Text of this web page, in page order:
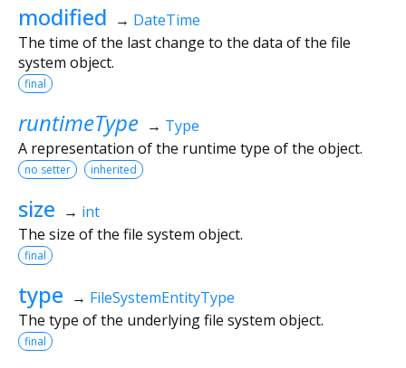
modified → DateTime
The time of the last change to the data of the file
system object.
final
runtimeType → Type
A representation of the runtime type of the object.
no setter inherited
size → int
The size of the file system object.
final
type → FileSystemEntityType
The type of the underlying file system object.
final